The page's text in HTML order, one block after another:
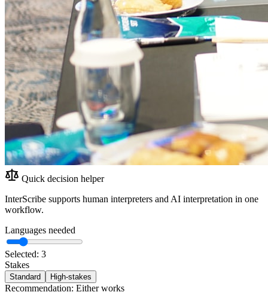
Quick decision helper
InterScribe supports human interpreters and AI interpretation in one
workflow.
Languages needed
Selected: 3
Stakes
Standard High-stakes
Recommendation: Either works